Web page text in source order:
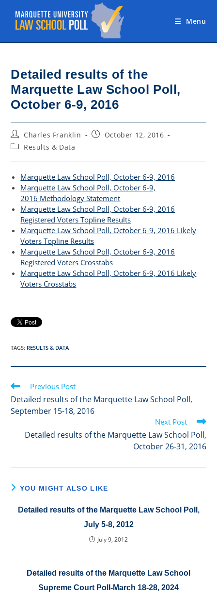
content
Menu
Detailed results of the
Marquette Law School Poll,
October 6-9, 2016
Post
author:
Charles Franklin
PostOctober 12, 2016
PostResults & Data
Marquette Law School Poll, October 6-9, 2016
Marquette Law School Poll, October 6-9,
2016 Methodology Statement
Marquette Law School Poll, October 6-9, 2016
Registered Voters Topline Results
Marquette Law School Poll, October 6-9, 2016 Likely
Voters Topline Results
Marquette Law School Poll, October 6-9, 2016
Registered Voters Crosstabs
Marquette Law School Poll, October 6-9, 2016 Likely
Voters Crosstabs
TAGS: RESULTS & DATA
Read
articles
Previous Post
Detailed results of the Marquette Law School Poll,
September 15-18, 2016
Next Post
Detailed results of the Marquette Law School Poll,
October 26-31, 2016
YOU MIGHT ALSO LIKE
Detailed results of the Marquette Law School Poll,
July 5-8, 2012
July 9, 2012
Detailed results of the Marquette Law School
Supreme Court Poll-March 18-28, 2024